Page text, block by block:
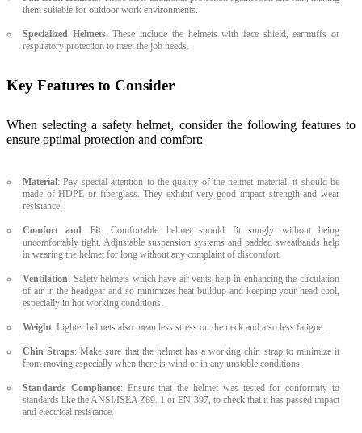
them suitable for outdoor work environments.
Specialized Helmets: These include the helmets with face shield, earmuffs or
respiratory protection to meet the job needs.
Key Features to Consider
When selecting a safety helmet, consider the following features to
ensure optimal protection and comfort:
Material: Pay special attention to the quality of the helmet material; it should be
made of HDPE or fiberglass. They exhibit very good impact strength and wear
resistance.
Comfort and Fit: Comfortable helmet should fit snugly without being
uncomfortably tight. Adjustable suspension systems and padded sweatbands help
in wearing the helmet for long without any complaint of discomfort.
Ventilation: Safety helmets which have air vents help in enhancing the circulation
of air in the headgear and so minimizes heat buildup and keeping your head cool,
especially in hot working conditions.
Weight: Lighter helmets also mean less stress on the neck and also less fatigue.
Chin Straps: Make sure that the helmet has a working chin strap to minimize it
from moving especially when there is wind or in any unstable conditions.
Standards Compliance: Ensure that the helmet was tested for conformity to
standards like the ANSI/ISEA Z89. 1 or EN 397, to check that it has passed impact
and electrical resistance.